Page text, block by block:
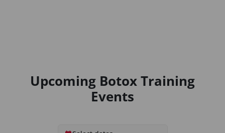
Upcoming Botox Training
Events